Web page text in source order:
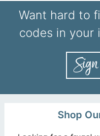
Want hard to
codes in your
Shop